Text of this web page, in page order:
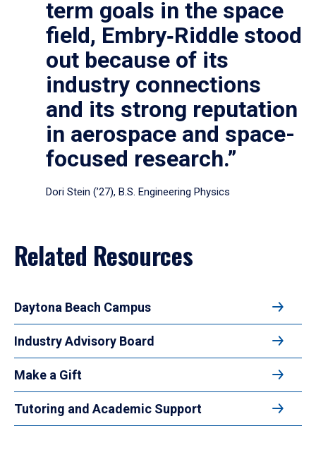
term goals in the space
field, Embry‑Riddle stood
out because of its
industry connections
and its strong reputation
in aerospace and space-
focused research.”
Dori Stein (’27), B.S. Engineering Physics
Related Resources
Daytona Beach Campus
Industry Advisory Board
Make a Gift
Tutoring and Academic Support